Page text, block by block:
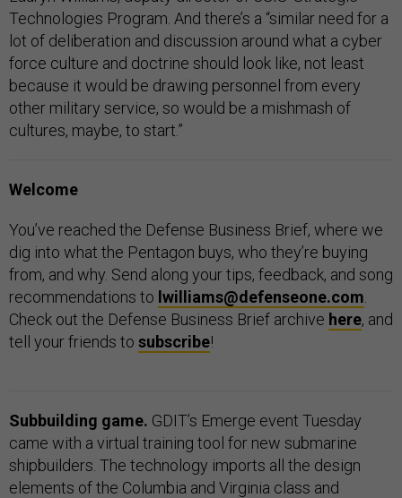
Technologies Program. And there’s a “similar need for a
lot of deliberation and discussion around what a cyber
force culture and doctrine should look like, not least
because it would be drawing personnel from every
other military service, so would be a mishmash of
cultures, maybe, to start.”
Welcome
You’ve reached the Defense Business Brief, where we
dig into what the Pentagon buys, who they’re buying
from, and why. Send along your tips, feedback, and song
recommendations to lwilliams@defenseone.com
Check out the Defense Business Brief archive here, and
tell your friends to subscribe!
Subbuilding game. GDIT’s Emerge event Tuesday
came with a virtual training tool for new submarine
shipbuilders. The technology imports all the design
elements of the Columbia and Virginia class and